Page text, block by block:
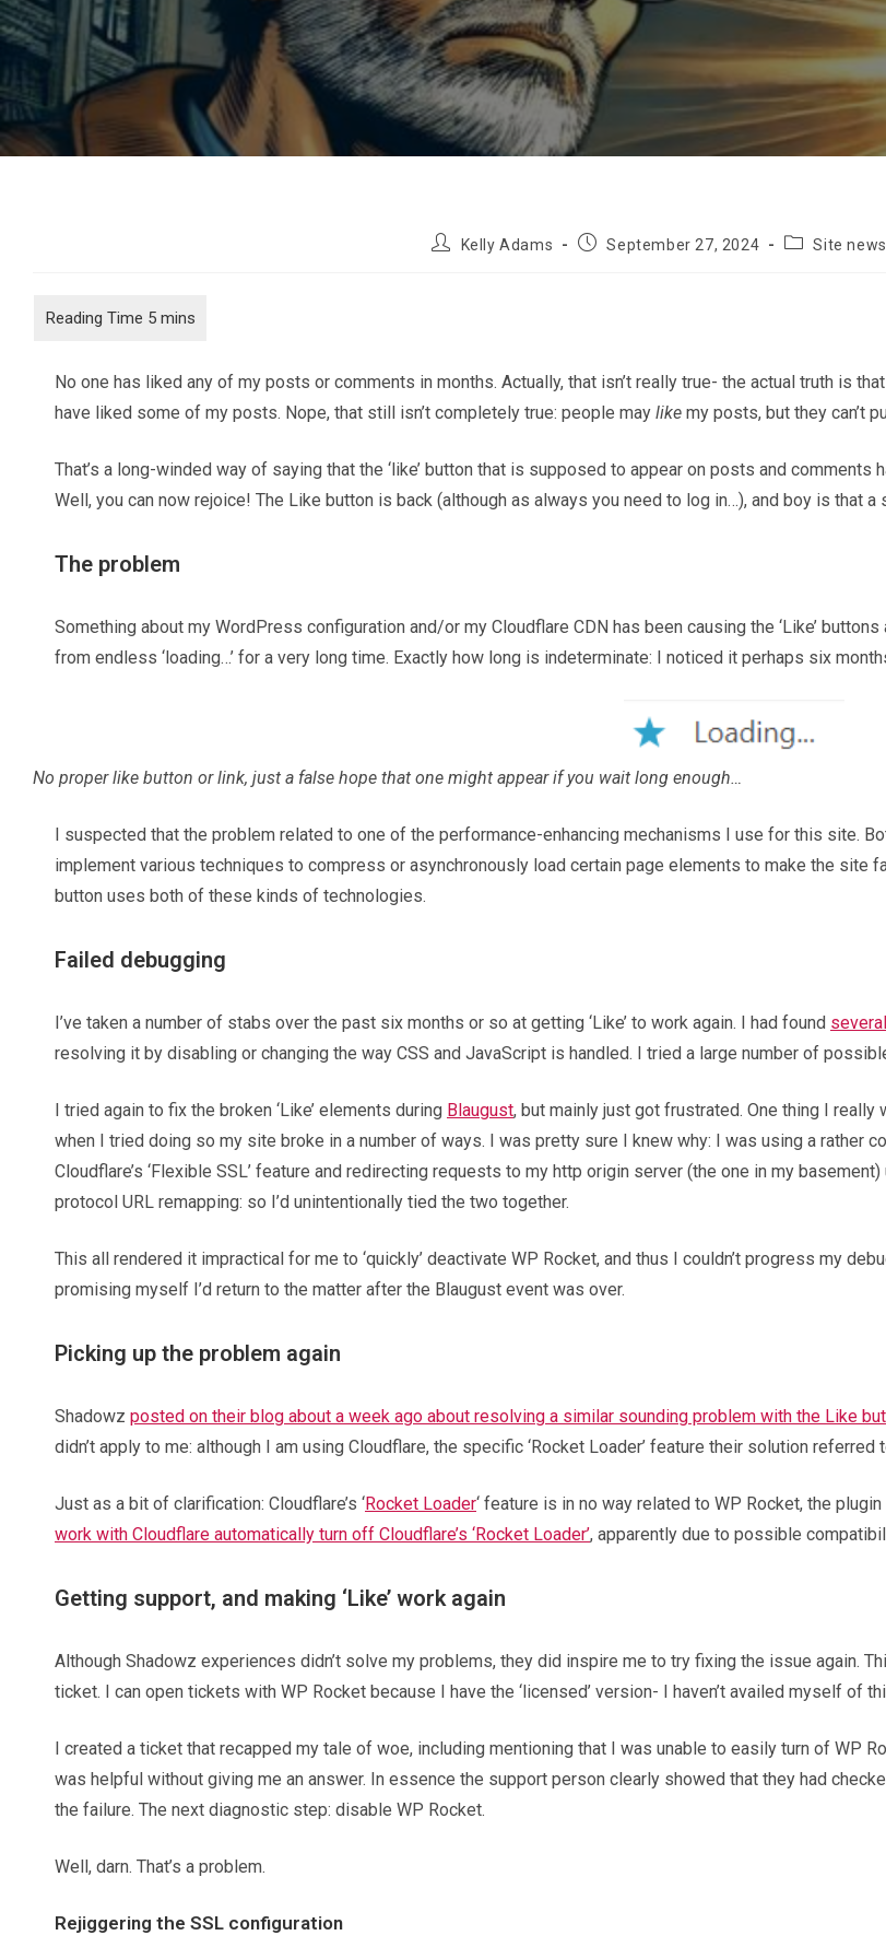
PostKelly Adams
PostSeptember 27, 2024
PostSite news
No one has liked any of my posts or comments in months. Actually, that isn’t really true- the actual truth is
have liked some of my posts. Nope, that still isn’t completely true: people may like my posts, but they can’t
That’s a long-winded way of saying that the ‘like’ button that is supposed to appear on posts and
Well, you can now rejoice! The Like button is back (although as always you need to log in…), and boy is that a
The problem
Something about my WordPress configuration and/or my Cloudflare CDN has been causing the ‘Like’
from endless ‘loading…’ for a very long time. Exactly how long is indeterminate: I noticed it perhaps six
No proper like button or link, just a false hope that one might appear if you wait long enough…
I suspected that the problem related to one of the performance-enhancing mechanisms I use for this site.
implement various techniques to compress or asynchronously load certain page elements to make the site
button uses both of these kinds of technologies.
Failed debugging
I’ve taken a number of stabs over the past six months or so at getting ‘Like’ to work again. I had found several
resolving it by disabling or changing the way CSS and JavaScript is handled. I tried a large number of
I tried again to fix the broken ‘Like’ elements during Blaugust, but mainly just got frustrated. One thing I
when I tried doing so my site broke in a number of ways. I was pretty sure I knew why: I was using a rather
Cloudflare’s ‘Flexible SSL’ feature and redirecting requests to my http origin server (the one in my
protocol URL remapping: so I’d unintentionally tied the two together.
This all rendered it impractical for me to ‘quickly’ deactivate WP Rocket, and thus I couldn’t progress my
promising myself I’d return to the matter after the Blaugust event was over.
Picking up the problem again
Shadowz posted on their blog about a week ago about resolving a similar sounding problem with the Like
didn’t apply to me: although I am using Cloudflare, the specific ‘Rocket Loader’ feature their solution
Just as a bit of clarification: Cloudflare’s ‘Rocket Loader‘ feature is in no way related to WP Rocket, the
work with Cloudflare automatically turn off Cloudflare’s ‘Rocket Loader’, apparently due to possible
Getting support, and making ‘Like’ work again
Although Shadowz experiences didn’t solve my problems, they did inspire me to try fixing the issue again.
ticket. I can open tickets with WP Rocket because I have the ‘licensed’ version- I haven’t availed myself of
I created a ticket that recapped my tale of woe, including mentioning that I was unable to easily turn of WP
was helpful without giving me an answer. In essence the support person clearly showed that they had
the failure. The next diagnostic step: disable WP Rocket.
Well, darn. That’s a problem.
Rejiggering the SSL configuration